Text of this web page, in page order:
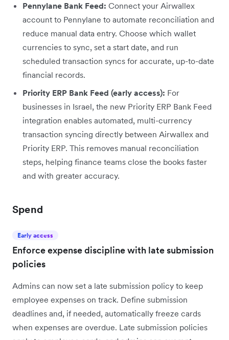
Pennylane Bank Feed: Connect your Airwallex
account to Pennylane to automate reconciliation and
reduce manual data entry. Choose which wallet
currencies to sync, set a start date, and run
scheduled transaction syncs for accurate, up-to-date
financial records.
Priority ERP Bank Feed (early access): For
businesses in Israel, the new Priority ERP Bank Feed
integration enables automated, multi-currency
transaction syncing directly between Airwallex and
Priority ERP. This removes manual reconciliation
steps, helping finance teams close the books faster
and with greater accuracy.
Spend
Early access
Enforce expense discipline with late submission
policies
Admins can now set a late submission policy to keep
employee expenses on track. Define submission
deadlines and, if needed, automatically freeze cards
when expenses are overdue. Late submission policies